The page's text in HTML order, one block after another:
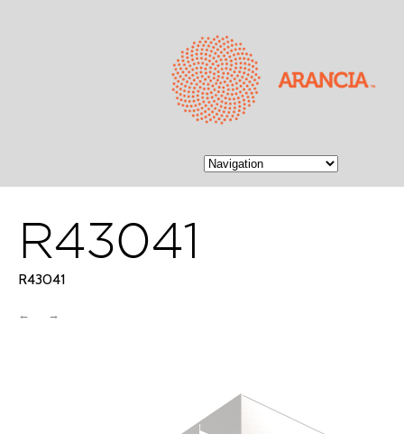
R43041
R43041
← →